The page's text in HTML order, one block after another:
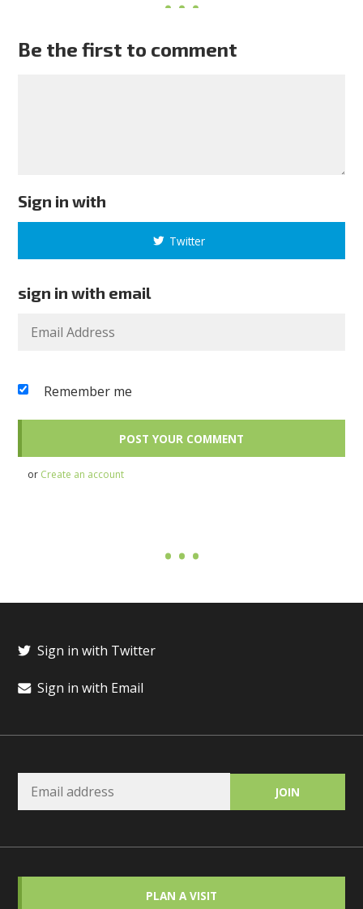
Be the first to comment
Sign in with
Twitter
sign in with email
Remember me
or Create an account
Sign in with Twitter
Sign in with Email
PLAN A VISIT